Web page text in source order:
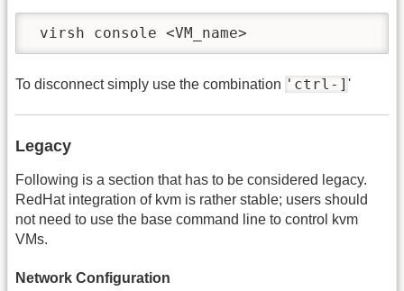
virsh console <VM_name>
To disconnect simply use the combination 'ctrl-] '
Legacy
Following is a section that has to be considered legacy.
RedHat integration of kvm is rather stable; users should
not need to use the base command line to control kvm
VMs.
Network Configuration